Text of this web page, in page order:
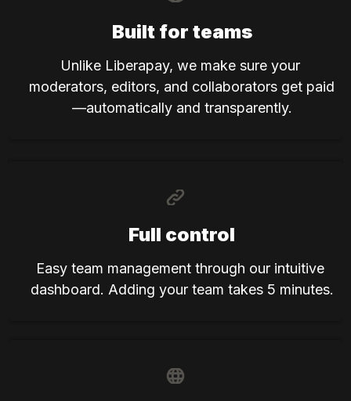
Built for teams
Unlike Liberapay, we make sure your
moderators, editors, and collaborators get paid
—automatically and transparently.
Full control
Easy team management through our intuitive
dashboard. Adding your team takes 5 minutes.